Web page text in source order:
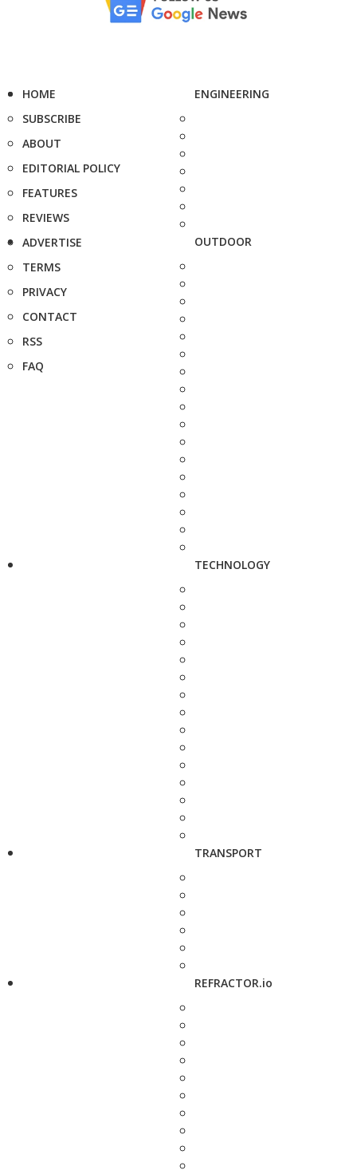
HOME
SUBSCRIBE
ABOUT
EDITORIAL POLICY
FEATURES
REVIEWS
ADVERTISE
TERMS
PRIVACY
CONTACT
RSS
FAQ
ENGINEERING
OUTDOOR
TECHNOLOGY
TRANSPORT
REFRACTOR.io